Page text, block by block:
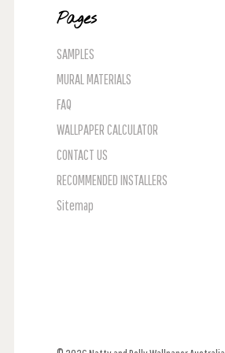
Pages
SAMPLES
MURAL MATERIALS
FAQ
WALLPAPER CALCULATOR
CONTACT US
RECOMMENDED INSTALLERS
Sitemap